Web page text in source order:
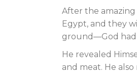
After the
Egypt, and they
ground—God had
He revealed
and meat. He